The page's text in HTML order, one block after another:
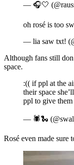
— 🎧🤍
oh rosé is too
— lia saw txt!
Although fans still
space.
:(( if ppl at the
their space
ppl to give them
— 🕷🐍
Rosé even made sure